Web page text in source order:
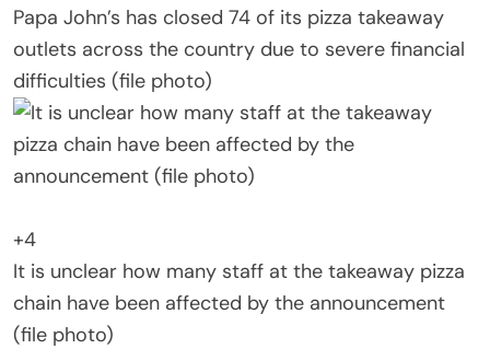
Papa John’s has closed 74 of its pizza takeaway
outlets across the country due to severe financial
difficulties (file photo)
+4
It is unclear how many staff at the takeaway pizza
chain have been affected by the announcement
(file photo)